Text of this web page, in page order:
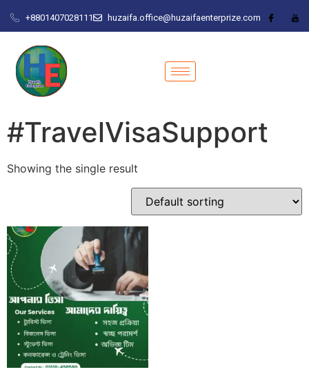
+8801407028111 huzaifa.office@huzaifaenterprize.com
#TravelVisaSupport
Showing the single result